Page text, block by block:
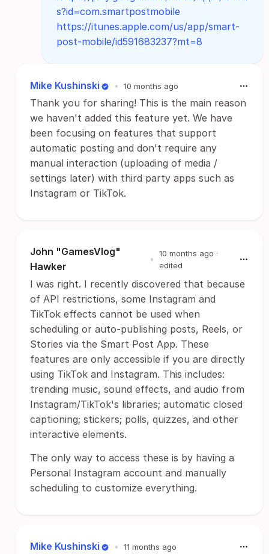
s?id=com.smartpostmobile
https://itunes.apple.com/us/app/smart-
post-mobile/id591683237?mt=8
Mike Kushinski • 10 months ago
Thank you for sharing! This is the main reason
we haven't added this feature yet. We have
been focusing on features that support
automatic posting and don't require any
manual interaction (uploading of media /
settings later) with third party apps such as
Instagram or TikTok.
John "GamesVlog"
Hawker
•
10 months ago ·
edited
I was right. I recently discovered that because
of API restrictions, some Instagram and
TikTok effects cannot be used when
scheduling or auto-publishing posts, Reels, or
Stories via the Smart Post App. These
features are only accessible if you are directly
using TikTok and Instagram. This includes:
trending music, sound effects, and audio from
Instagram/TikTok's libraries; automatic closed
captioning; stickers; polls, quizzes, and other
interactive elements.
The only way to access these is by having a
Personal Instagram account and manually
scheduling to customize everything.
Mike Kushinski • 11 months ago